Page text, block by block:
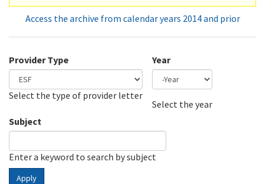
Access the archive from calendar years 2014 and prior
Provider Type
Select the type of provider letter
Year
Select the year
Subject
Enter a keyword to search by subject
Apply